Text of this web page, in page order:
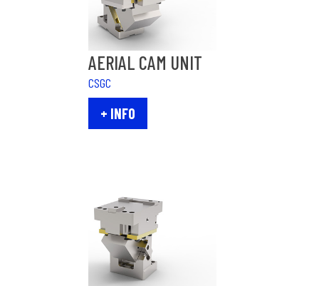
AERIAL CAM UNIT
CSGC
+ INFO